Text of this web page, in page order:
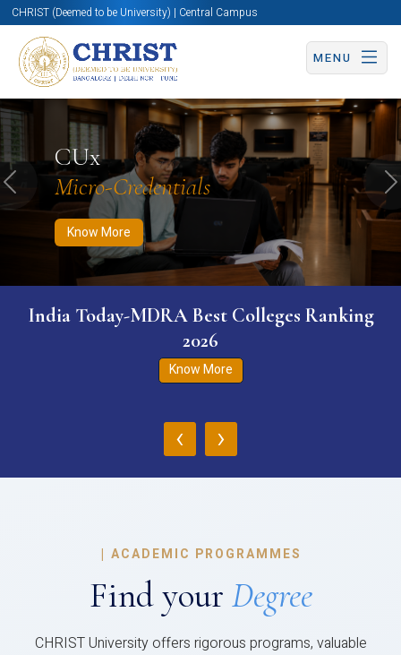
CHRIST (Deemed to be University) | Central Campus
MENU
CUx
Micro-Credentials
Know More
Know More Apply Now Apply Now
Previous
India Today-MDRA Best Colleges Ranking
2026
Know More
‹ ›
| ACADEMIC PROGRAMMES
Find your Degree
CHRIST University offers rigorous programs, valuable